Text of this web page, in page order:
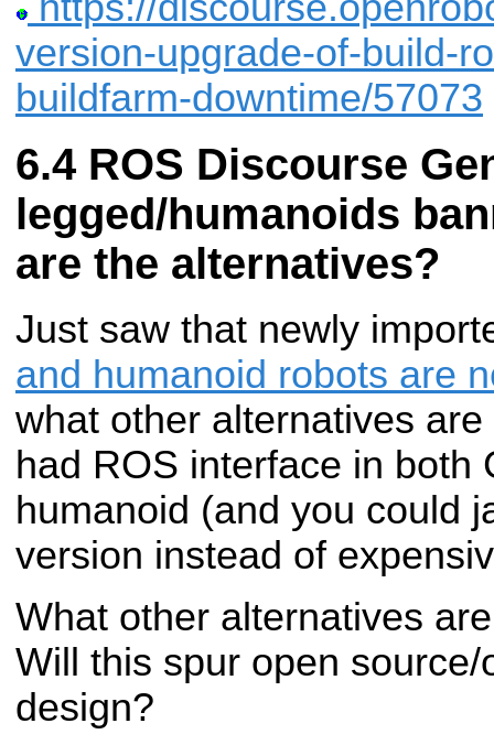
version-upgrade-of-build-
buildfarm-downtime/57073
ROS Discourse
legged/humanoids
are the alternatives?
Just saw that newly
and humanoid robots are
what other alternatives
had ROS interface in both
humanoid (and you could
version instead of
What other alternatives
Will this spur open
design?